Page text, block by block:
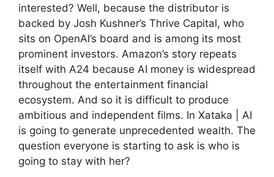
interested? Well, because the distributor is
backed by Josh Kushner’s Thrive Capital, who
sits on OpenAI’s board and is among its most
prominent investors. Amazon’s story repeats
itself with A24 because AI money is widespread
throughout the entertainment financial
ecosystem. And so it is difficult to produce
ambitious and independent films. In Xataka | AI
is going to generate unprecedented wealth. The
question everyone is starting to ask is who is
going to stay with her?